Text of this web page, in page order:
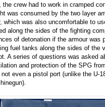
the crew had to work in cramped
was consumed by the two layer
which was also uncomfortable to
along the sides of the fighting
of detonation if the armour was
fuel tanks along the sides of the
A series of questions was asked
and protection of the SPG
not even a pistol port (unlike the U-